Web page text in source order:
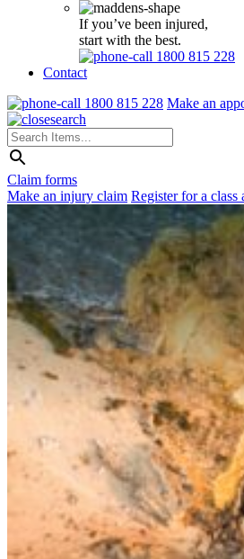
If you’ve been injured,
start with the best.
1800 815 228
Contact
1800 815 228 Make an
Claim forms
Make an injury claim Register for a class